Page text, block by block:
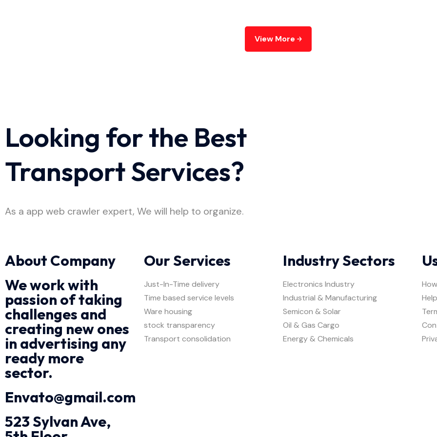
View More
Looking for the Best
Transport Services?
As a app web crawler expert, We will help to organize.
About Company
We work with
passion of taking
challenges and
creating new ones
in advertising any
ready more
sector.
Envato@gmail.com
523 Sylvan Ave,
Our Services
Just-In-Time delivery
Time based service levels
Ware housing
stock transparency
Transport consolidation
Industry Sectors
Electronics Industry
Industrial & Manufacturing
Semicon & Solar
Oil & Gas Cargo
Energy & Chemicals